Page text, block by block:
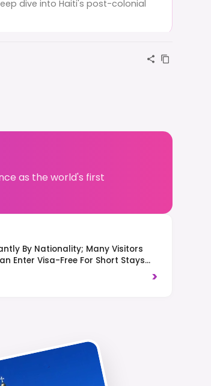
dive into Haiti's post-colonial
as the world's first
By Nationality; Many Visitors
Enter Visa-Free For Short Stays
>